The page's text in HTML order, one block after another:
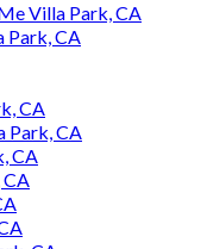
Villa Park, CA
Park, CA
CA
Park, CA
CA
CA